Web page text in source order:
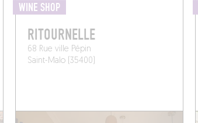
WINE SHOP
RITOURNELLE
68 Rue ville Pépin
Saint-Malo (35400)